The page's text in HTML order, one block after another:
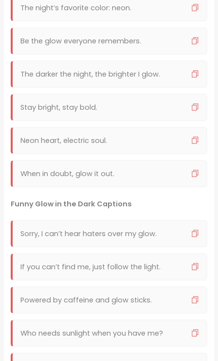
The night’s favorite color: neon.
Be the glow everyone remembers.
The darker the night, the brighter I glow.
Stay bright, stay bold.
Neon heart, electric soul.
When in doubt, glow it out.
Funny Glow in the Dark Captions
Sorry, I can’t hear haters over my glow.
If you can’t find me, just follow the light.
Powered by caffeine and glow sticks.
Who needs sunlight when you have me?